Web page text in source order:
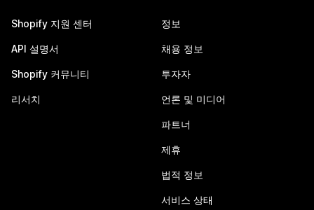
Shopify 지원 센터
API 설명서
Shopify 커뮤니티
리서치
정보
채용 정보
투자자
언론 및 미디어
파트너
제휴
법적 정보
서비스 상태